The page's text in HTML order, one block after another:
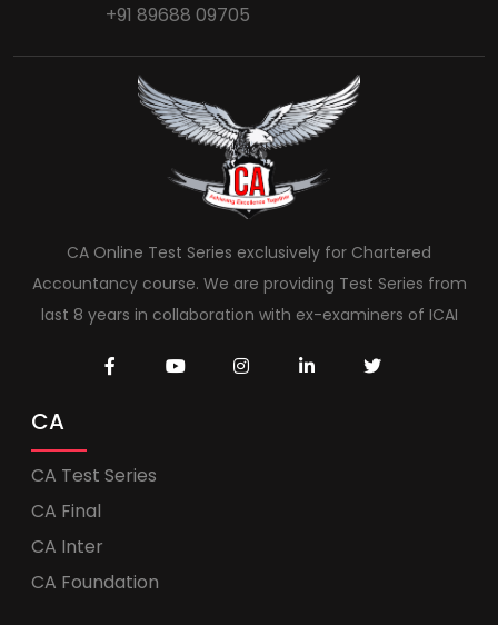
+91 89688 09705
CA Online Test Series exclusively for Chartered
Accountancy course. We are providing Test Series from
last 8 years in collaboration with ex-examiners of ICAI
CA
CA Test Series
CA Final
CA Inter
CA Foundation